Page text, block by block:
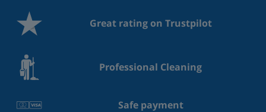
Great rating on Trustpilot
Professional Cleaning
Safe payment